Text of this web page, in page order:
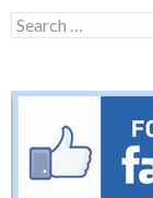
Search
for: